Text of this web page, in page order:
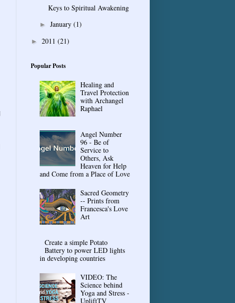
Keys to Spiritual Awakening
► January (1)
► 2011 (21)
Popular Posts
Healing and
Travel Protection
with Archangel
Raphael
Angel Number
96 - Be of
Service to
Others, Ask
Heaven for Help
and Come from a Place of Love
Sacred Geometry
-- Prints from
Francesca's Love
Art
Create a simple Potato
Battery to power LED lights
in developing countries
VIDEO: The
Science behind
Yoga and Stress -
UpliftTV